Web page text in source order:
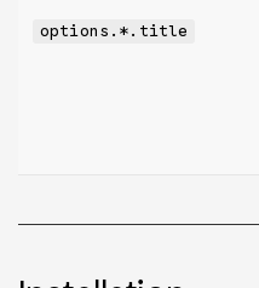
options.*.title